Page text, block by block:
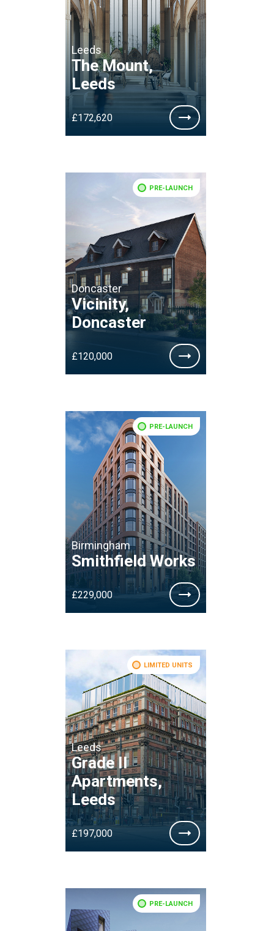
Leeds
The Mount,
Leeds
£172,620
PRE-LAUNCH
Doncaster
Vicinity,
Doncaster
£120,000
PRE-LAUNCH
Birmingham
Smithfield Works
£229,000
LIMITED UNITS
Leeds
Grade II
Apartments,
Leeds
£197,000
PRE-LAUNCH